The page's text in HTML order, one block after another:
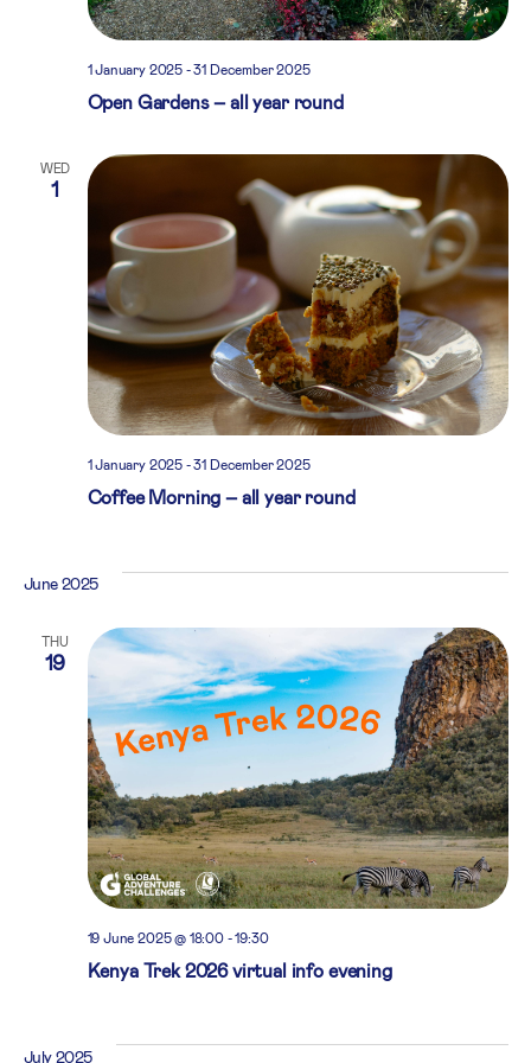
Open Gardens – all year round
1 January 2025-31 December 2025
WED
1
Coffee Morning – all year round
1 January 2025-31 December 2025
June 2025
THU
19
Kenya Trek 2026 virtual info evening
19 June 2025 @ 18:00-19:30
July 2025